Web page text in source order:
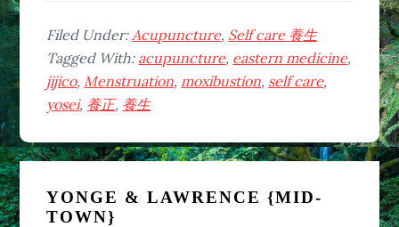
Filed Under:Acupuncture, Self care 養生
Tagged With: acupuncture, eastern medicine,
jijico,Menstruation,moxibustion, self care,
yosei, 養正, 養生
Primary
Sidebar
YONGE & LAWRENCE {MID-
TOWN}